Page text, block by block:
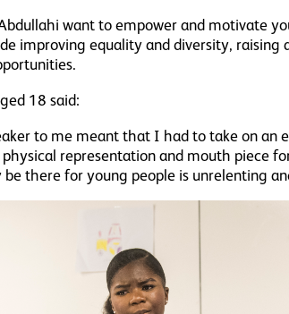
want to empower and motivate
improving equality and diversity,
18 said:
to me meant that I had to take on
physical representation and mouth piece
there for young people is unrelenting